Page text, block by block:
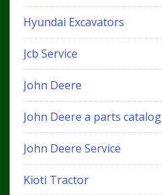
Hyundai Excavators
Jcb Service
John Deere
John Deere a parts catalog
John Deere Service
Kioti Tractor